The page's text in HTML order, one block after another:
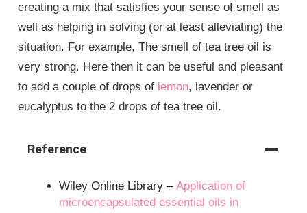
creating a mix that satisfies your sense of smell as
well as helping in solving (or at least alleviating) the
situation. For example, The smell of tea tree oil is
very strong. Here then it can be useful and pleasant
to add a couple of drops of lemon, lavender or
eucalyptus to the 2 drops of tea tree oil.
Reference
Wiley Online Library –Application of
microencapsulated essential oils in